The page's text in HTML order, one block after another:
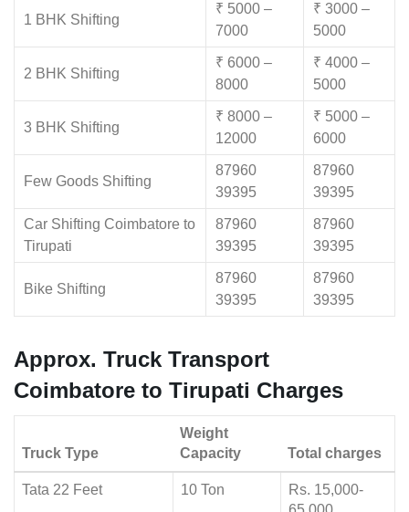
1 BHK Shifting
₹ 5000 –
7000
₹ 3000 –
5000
2 BHK Shifting
₹ 6000 –
8000
₹ 4000 –
5000
3 BHK Shifting
₹ 8000 –
12000
₹ 5000 –
6000
Few Goods Shifting
87960
39395
87960
39395
Car Shifting Coimbatore to
Tirupati
87960
39395
87960
39395
Bike Shifting
87960
39395
87960
39395
Approx. Truck Transport
Coimbatore to Tirupati Charges
Truck Type
Weight
Capacity
Total charges
Tata 22 Feet 10 Ton
Rs. 15,000-